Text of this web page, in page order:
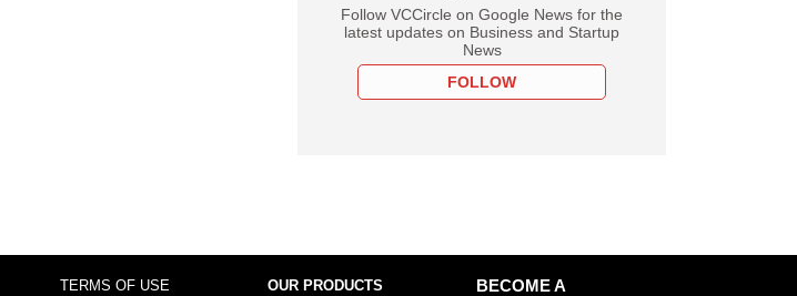
Follow VCCircle on Google News for the
latest updates on Business and Startup
News
FOLLOW
TERMS OF USE OUR PRODUCTS
BECOME A